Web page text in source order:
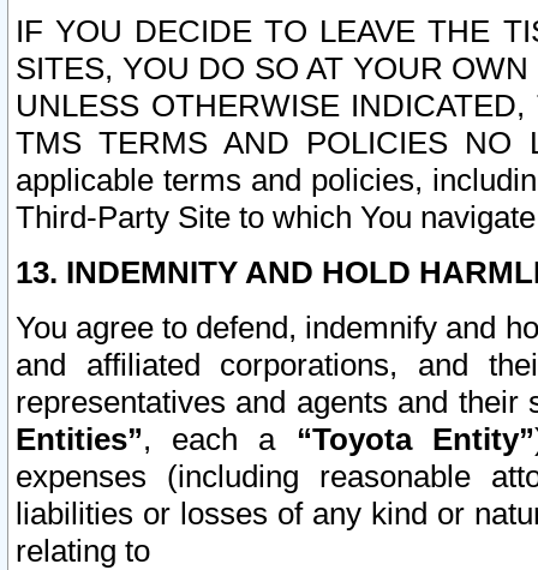
IF YOU DECIDE TO LEAVE THE
SITES, YOU DO SO AT YOUR
UNLESS OTHERWISE
TMS TERMS AND POLICIES NO
applicable terms and policies,
Third-Party Site to which You
13. INDEMNITY AND HOLD
You agree to defend, indemnify and
and affiliated corporations, and
representatives and agents and
Entities”, each a “Toyota Entity”
expenses (including reasonable
liabilities or losses of any kind or
relating to